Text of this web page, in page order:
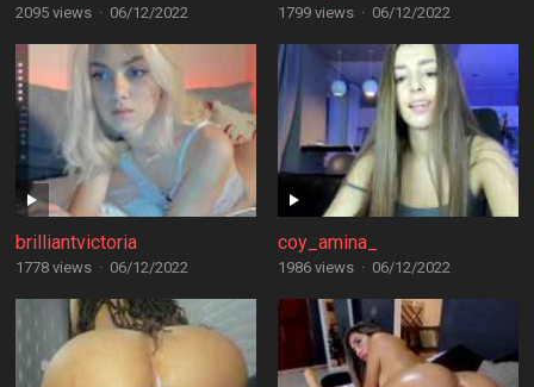
2095 views · 06/12/2022 1799 views · 06/12/2022
brilliantvictoria
1778 views · 06/12/2022
coy_amina_
1986 views · 06/12/2022